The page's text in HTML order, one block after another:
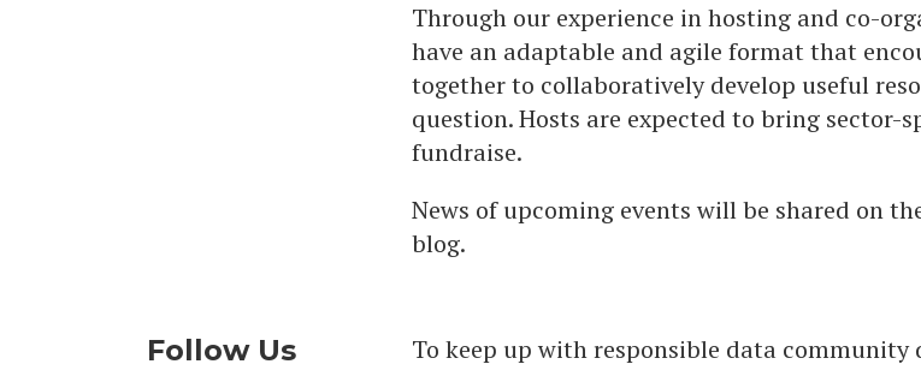
Through our experience in hosting and co-
have an adaptable and agile format that
together to collaboratively develop useful
question. Hosts are expected to bring
fundraise.
News of upcoming events will be shared on
blog.
Follow Us
To keep up with responsible data community